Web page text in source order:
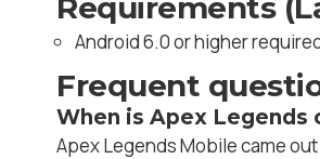
Requirements
Android 6.0 or higher
Frequent
When is Apex Legends
Apex Legends Mobile came